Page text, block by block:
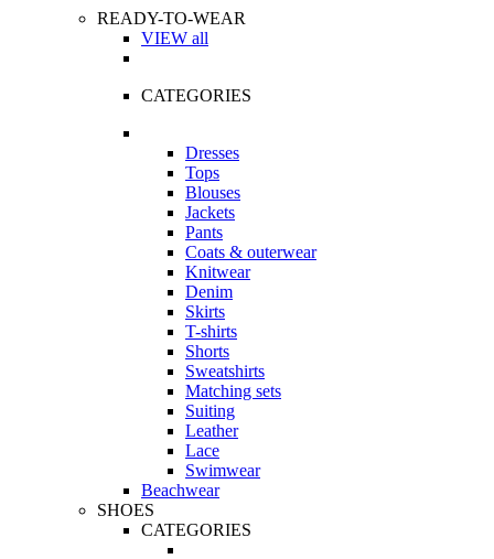
READY-TO-WEAR
VIEW all
CATEGORIES
Dresses
Tops
Blouses
Jackets
Pants
Coats & outerwear
Knitwear
Denim
Skirts
T-shirts
Shorts
Sweatshirts
Matching sets
Suiting
Leather
Lace
Swimwear
Beachwear
SHOES
CATEGORIES